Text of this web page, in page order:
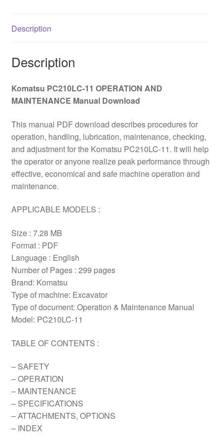
Description
Description
Komatsu PC210LC-11 OPERATION AND
MAINTENANCE Manual Download
This manual PDF download describes procedures for
operation, handling, lubrication, maintenance, checking,
and adjustment for the Komatsu PC210LC-11. It will help
the operator or anyone realize peak performance through
effective, economical and safe machine operation and
maintenance.
APPLICABLE MODELS :
Size : 7.28 MB
Format : PDF
Language : English
Number of Pages : 299 pages
Brand: Komatsu
Type of machine: Excavator
Type of document: Operation & Maintenance Manual
Model: PC210LC-11
TABLE OF CONTENTS :
– SAFETY
– OPERATION
– MAINTENANCE
– SPECIFICATIONS
– ATTACHMENTS, OPTIONS
– INDEX